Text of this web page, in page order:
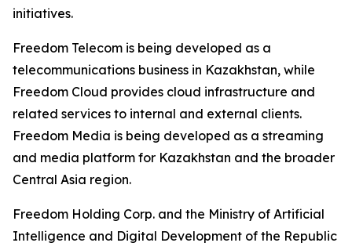
initiatives.
Freedom Telecom is being developed as a
telecommunications business in Kazakhstan, while
Freedom Cloud provides cloud infrastructure and
related services to internal and external clients.
Freedom Media is being developed as a streaming
and media platform for Kazakhstan and the broader
Central Asia region.
Freedom Holding Corp. and the Ministry of Artificial
Intelligence and Digital Development of the Republic